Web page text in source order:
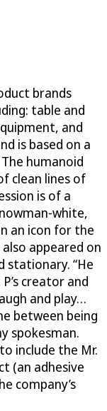
brands
table and
and
is based on a
humanoid
clean lines of
is of a
white,
an icon for the
appeared on
stationary. “He
creator and
and play…
between being
spokesman.
include the Mr.
(an adhesive
company’s